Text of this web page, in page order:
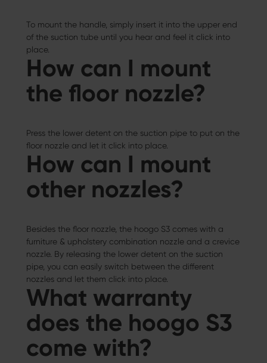
To mount the handle, simply insert it into the upper end
of the suction tube until you hear and feel it click into
place.
How can I mount
the floor nozzle?
Press the lower detent on the suction pipe to put on the
floor nozzle and let it click into place.
How can I mount
other nozzles?
Besides the floor nozzle, the hoogo S3 comes with a
furniture & upholstery combination nozzle and a crevice
nozzle. By releasing the lower detent on the suction
pipe, you can easily switch between the different
nozzles and let them click into place.
What warranty
does the hoogo S3
come with?